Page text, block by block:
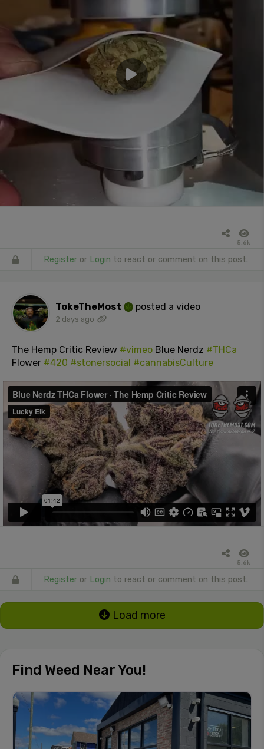
5.6k
Register or Login to react or comment on this post.
TokeTheMost posted a video
2 days ago
The Hemp Critic Review #vimeo Blue Nerdz #THCa
Flower #420 #stonersocial #cannabisCulture
5.6k
Register or Login to react or comment on this post.
Load more
Find Weed Near You!